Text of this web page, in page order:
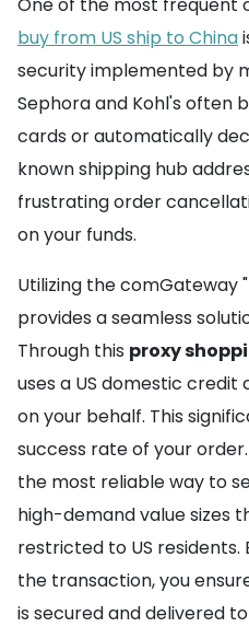
buy from US ship to China
security implemented by
Sephora and Kohl's often
cards or automatically
known shipping hub
frustrating order
on your funds.
Utilizing the comGateway
provides a seamless
Through this proxy
uses a US domestic
on your behalf. This
success rate of your
the most reliable way to
high-demand value sizes
restricted to US
the transaction, you
is secured and delivered